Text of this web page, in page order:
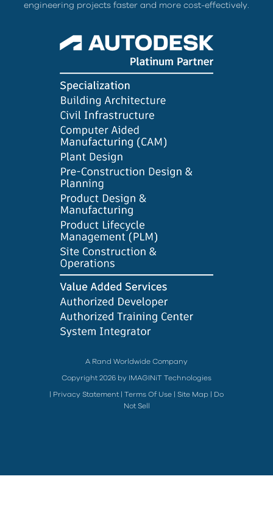
engineering projects faster and more cost-effectively.
A Rand Worldwide Company
Copyright 2026 by IMAGINiT Technologies
Privacy Statement Terms Of Use Site Map
Do
Not Sell